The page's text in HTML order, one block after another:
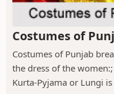
Costumes of
Costumes of Punjab
the dress of the
Kurta-Pyjama or Lungi